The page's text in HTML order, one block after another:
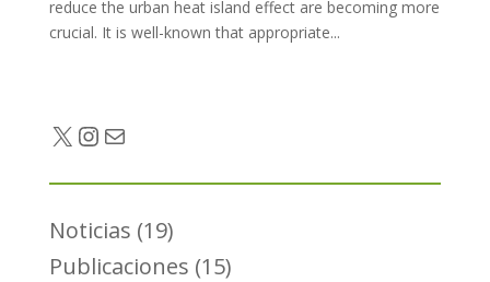
reduce the urban heat island effect are becoming more
crucial. It is well-known that appropriate...
Twitter
Instagram
Mail
Noticias (19)
Publicaciones (15)